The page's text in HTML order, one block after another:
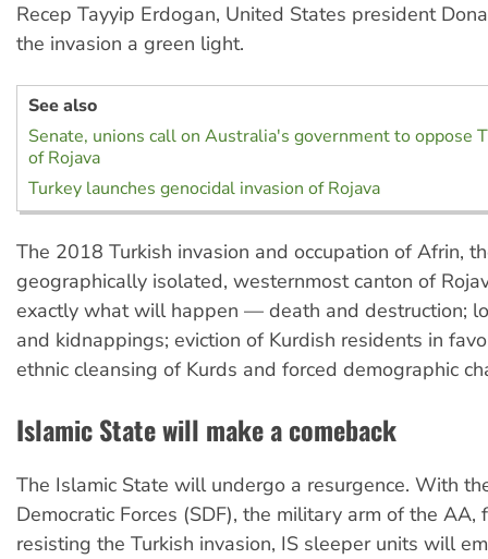
Recep Tayyip Erdogan, United States president
the invasion a green light.
See also
Senate, unions call on Australia's government to oppose
of Rojava
Turkey launches genocidal invasion of Rojava
The 2018 Turkish invasion and occupation of Afrin,
geographically isolated, westernmost canton of
exactly what will happen — death and destruction;
and kidnappings; eviction of Kurdish residents in
ethnic cleansing of Kurds and forced demographic
Islamic State will make a comeback
The Islamic State will undergo a resurgence. With
Democratic Forces (SDF), the military arm of the AA,
resisting the Turkish invasion, IS sleeper units will